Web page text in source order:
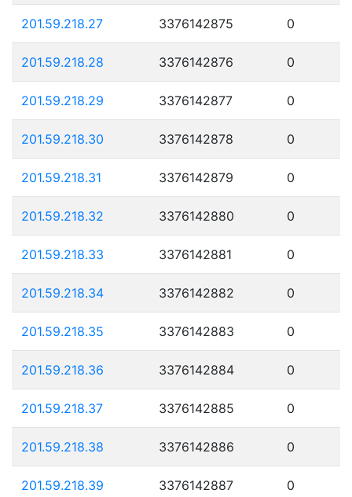
201.59.218.27 3376142875 0
201.59.218.28 3376142876 0
201.59.218.29 3376142877 0
201.59.218.30 3376142878 0
201.59.218.31 3376142879 0
201.59.218.32 3376142880 0
201.59.218.33 3376142881 0
201.59.218.34 3376142882 0
201.59.218.35 3376142883 0
201.59.218.36 3376142884 0
201.59.218.37 3376142885 0
201.59.218.38 3376142886 0
201.59.218.39 3376142887 0